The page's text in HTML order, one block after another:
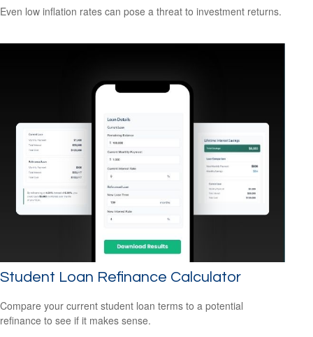
Even low inflation rates can pose a threat to investment returns.
Student Loan Refinance Calculator
Compare your current student loan terms to a potential
refinance to see if it makes sense.